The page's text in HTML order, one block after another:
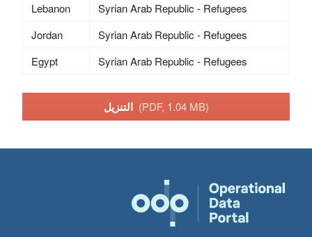
Lebanon
Syrian Arab Republic - Refugees
Jordan
Syrian Arab Republic - Refugees
Egypt
Syrian Arab Republic - Refugees
التنزيل (PDF, 1.04 MB)